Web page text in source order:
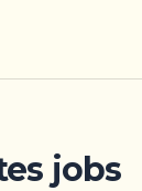
jobs